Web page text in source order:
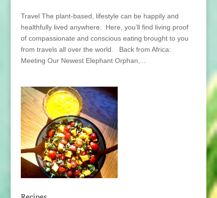
Travel The plant-based, lifestyle can be happily and
healthfully lived anywhere. Here, you’ll find living proof
of compassionate and conscious eating brought to you
from travels all over the world. Back from Africa:
Meeting Our Newest Elephant Orphan,...